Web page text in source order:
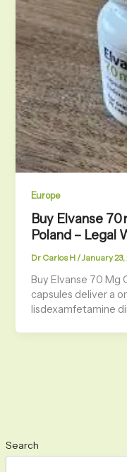
Search
Europe
Buy Elvanse 70
Poland – Legal
Dr Carlos H /January
Buy Elvanse 70 Mg
capsules deliver a
lisdexamfetamine